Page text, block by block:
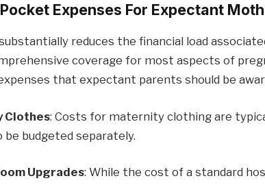
Expenses For Expectant
reduces the financial load
coverage for most aspects of
that expectant parents should be
Clothes: Costs for maternity clothing are
be budgeted separately.
Upgrades: While the cost of a standard